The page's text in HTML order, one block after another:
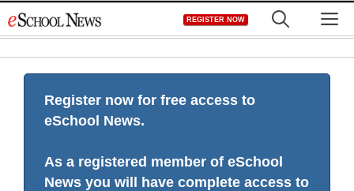
to
REGISTER NOW
Register now for free access to
eSchool News.
As a registered member of eSchool
News you will have complete access to